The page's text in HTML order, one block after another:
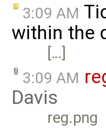
3:09 AM
within the
[…]
3:09 AM
Davis
reg.png